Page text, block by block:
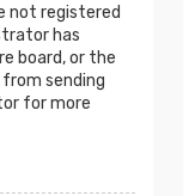
not registered
has
board, or the
sending
for more